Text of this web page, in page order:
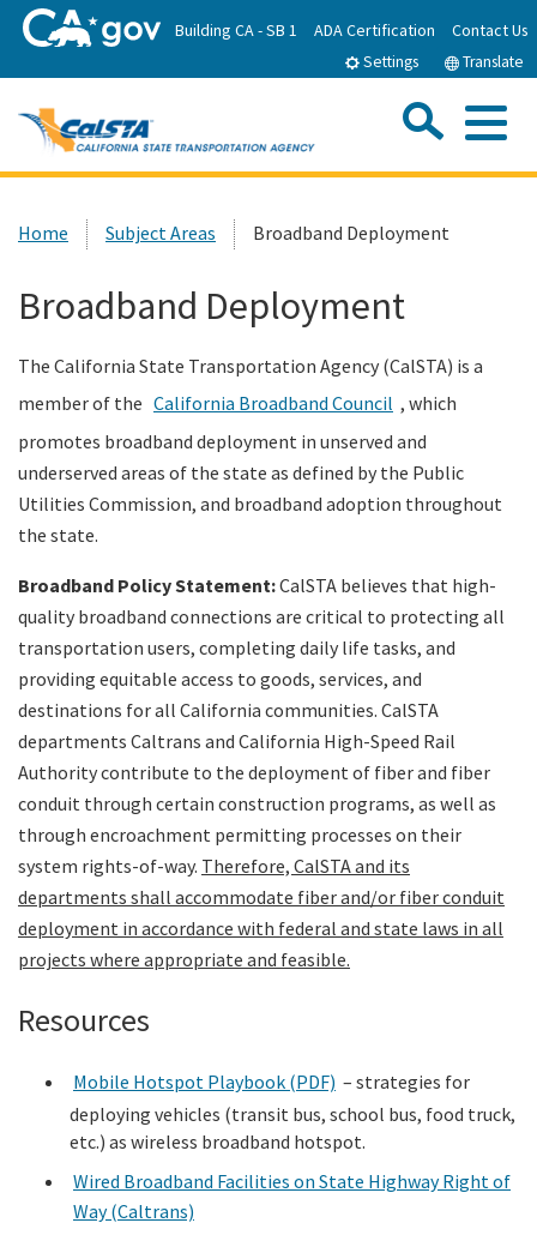
to
Building CA - SB 1 ADA Certification Contact Us
Settings Translate
Newsroom
Custom Google Search
Home Subject Areas Broadband Deployment
Broadband Deployment
The California State Transportation Agency (CalSTA) is a
member of the California Broadband Council , which
promotes broadband deployment in unserved and
underserved areas of the state as defined by the Public
Utilities Commission, and broadband adoption throughout
the state.
Broadband Policy Statement:CalSTA believes that high-
quality broadband connections are critical to protecting all
transportation users, completing daily life tasks, and
providing equitable access to goods, services, and
destinations for all California communities. CalSTA
departments Caltrans and California High-Speed Rail
Authority contribute to the deployment of fiber and fiber
conduit through certain construction programs, as well as
through encroachment permitting processes on their
system rights-of-way. Therefore, CalSTA and its
departments shall accommodate fiber and/or fiber conduit
deployment in accordance with federal and state laws in all
projects where appropriate and feasible.
Resources
Mobile Hotspot Playbook (PDF) – strategies for
deploying vehicles (transit bus, school bus, food truck,
etc.) as wireless broadband hotspot.
Wired Broadband Facilities on State Highway Right of
Way (Caltrans)